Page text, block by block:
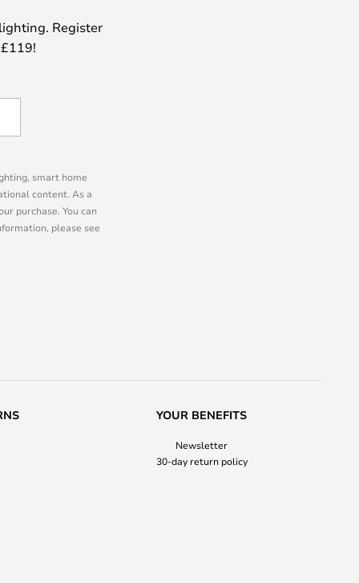
Register
smart home
content. As a
purchase. You can
please see
YOUR BENEFITS
Newsletter
30-day return policy